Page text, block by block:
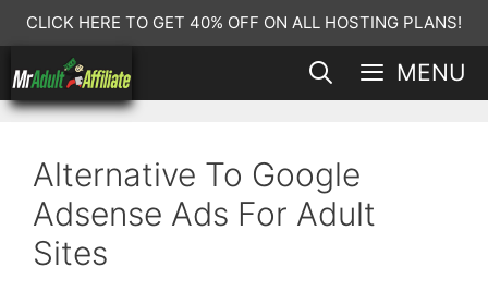
Skip
to
content
CLICK HERE TO GET 40% OFF ON ALL HOSTING PLANS!
MENU
Alternative To Google
Adsense Ads For Adult
Sites